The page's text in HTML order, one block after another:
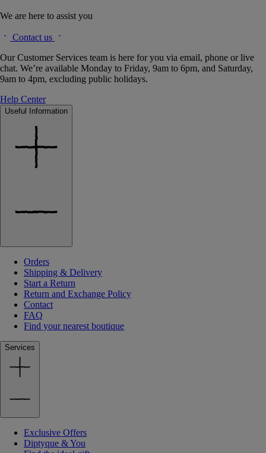
We are here to assist you
Contact us
Our Customer Services team is here for you via email, phone or live
chat. We’re available Monday to Friday, 9am to 6pm, and Saturday,
9am to 4pm, excluding public holidays.
Help Center
Useful Information
Orders
Shipping & Delivery
Start a Return
Return and Exchange Policy
Contact
FAQ
Find your nearest boutique
Services
Exclusive Offers
Diptyque & You